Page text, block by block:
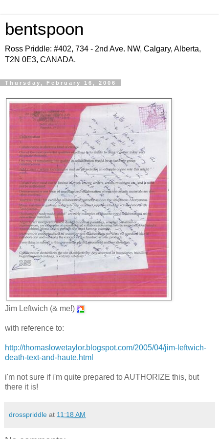
bentspoon
Ross Priddle: #402, 734 - 2nd Ave. NW, Calgary, Alberta,
T2N 0E3, CANADA.
Thursday, February 16, 2006
Jim Leftwich (& me!)
with reference to:
http://thomaslowetaylor.blogspot.com/2005/04/jim-leftwich-
death-text-and-haute.html
i'm not sure if i'm quite prepared to AUTHORIZE this, but
there it is!
drosspriddle at 11:18 AM